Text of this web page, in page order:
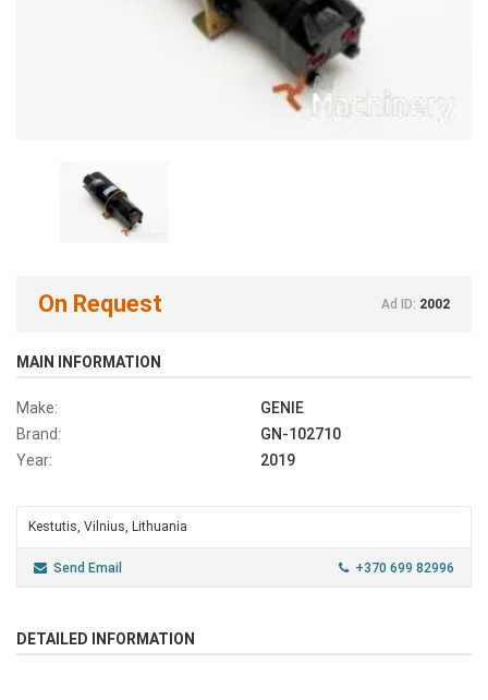
On Request Ad ID: 2002
MAIN INFORMATION
Make:
GENIE
Brand:
GN-102710
Year:
2019
Kestutis, Vilnius, Lithuania
Send Email +370 699 82996
DETAILED INFORMATION